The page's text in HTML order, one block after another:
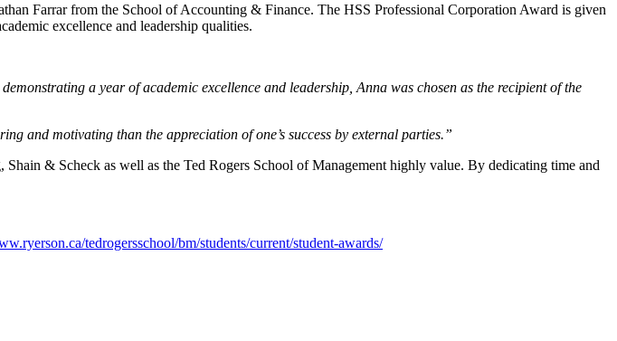
Farrar from the School of Accounting & Finance. The HSS Professional Corporation Award is given
excellence and leadership qualities.
a year of academic excellence and leadership, Anna was chosen as the recipient of the
and motivating than the appreciation of one’s success by external parties.”
& Scheck as well as the Ted Rogers School of Management highly value. By dedicating time and
tedrogersschool/bm/students/current/student-awards/